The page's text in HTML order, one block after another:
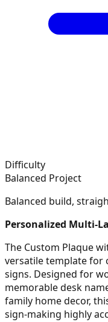
Difficulty
Balanced Project
Balanced build,
Personalized Multi-
The Custom Plaque
versatile template for
signs. Designed for
memorable desk
family home decor,
sign-making highly